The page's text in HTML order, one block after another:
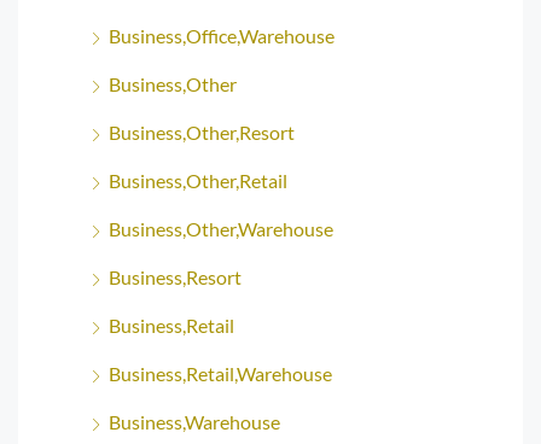
Business,Office,Warehouse
Business,Other
Business,Other,Resort
Business,Other,Retail
Business,Other,Warehouse
Business,Resort
Business,Retail
Business,Retail,Warehouse
Business,Warehouse